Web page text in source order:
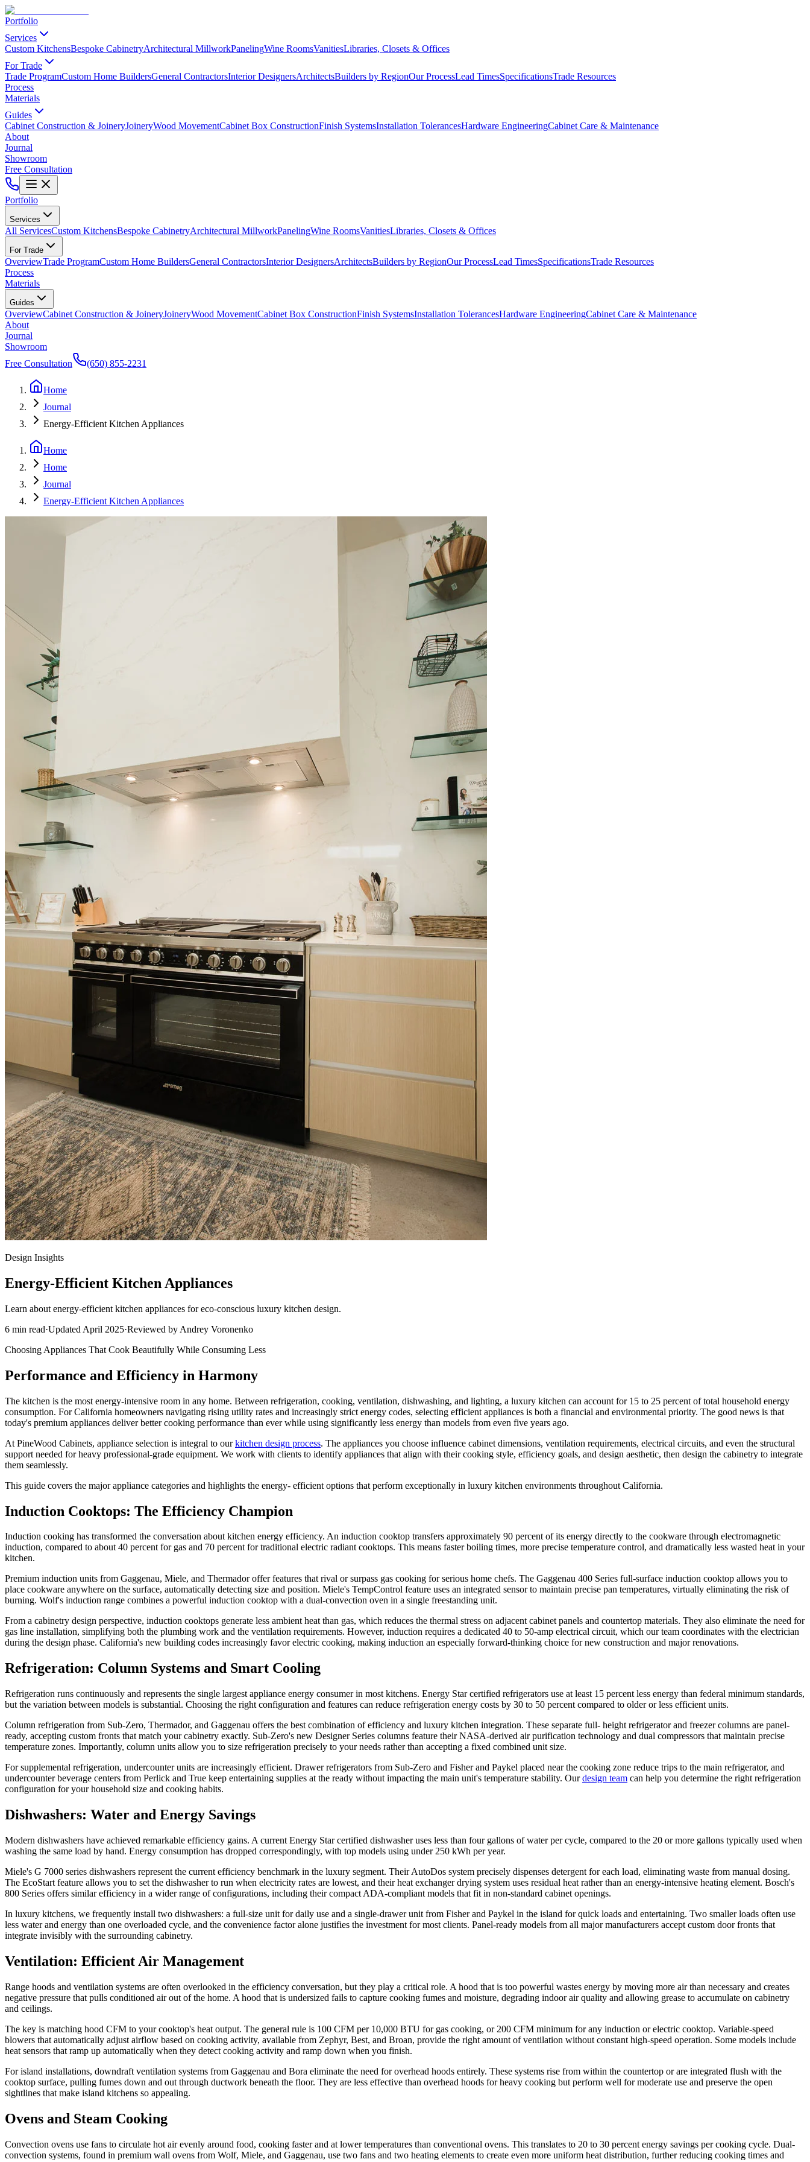
Portfolio
Services
Custom KitchensBespoke CabinetryArchitectural MillworkPanelingWine RoomsVanitiesLibraries, Closets & Offices
For Trade
Trade ProgramCustom Home BuildersGeneral ContractorsInterior DesignersArchitectsBuilders by RegionOur ProcessLead TimesSpecificationsTrade Resources
Process
Materials
Guides
Cabinet Construction & JoineryJoineryWood MovementCabinet Box ConstructionFinish SystemsInstallation TolerancesHardware EngineeringCabinet Care & Maintenance
About
Journal
Showroom
Free Consultation
Portfolio
Services
All ServicesCustom KitchensBespoke CabinetryArchitectural MillworkPanelingWine RoomsVanitiesLibraries, Closets & Offices
For Trade
OverviewTrade ProgramCustom Home BuildersGeneral ContractorsInterior DesignersArchitectsBuilders by RegionOur ProcessLead TimesSpecificationsTrade Resources
Process
Materials
Guides
OverviewCabinet Construction & JoineryJoineryWood MovementCabinet Box ConstructionFinish SystemsInstallation TolerancesHardware EngineeringCabinet Care & Maintenance
About
Journal
Showroom
Free Consultation
(650) 855-2231
Home
Journal
Energy-Efficient Kitchen Appliances
Home
Home
Journal
Energy-Efficient Kitchen Appliances
Design Insights
Energy-Efficient Kitchen Appliances
Learn about energy-efficient kitchen appliances for eco-conscious luxury kitchen design.
6 min read·Updated April 2025·Reviewed by Andrey Voronenko
Choosing Appliances That Cook Beautifully While Consuming Less
Performance and Efficiency in Harmony
The kitchen is the most energy-intensive room in any home. Between refrigeration, cooking, ventilation, dishwashing, and lighting, a luxury kitchen can account for 15 to 25 percent of total household energy
consumption. For California homeowners navigating rising utility rates and increasingly strict energy codes, selecting efficient appliances is both a financial and environmental priority. The good news is that
today's premium appliances deliver better cooking performance than ever while using significantly less energy than models from even five years ago.
At PineWood Cabinets, appliance selection is integral to ourkitchen design process. The appliances you choose influence cabinet dimensions, ventilation requirements, electrical circuits, and even the structural
support needed for heavy professional-grade equipment. We work with clients to identify appliances that align with their cooking style, efficiency goals, and design aesthetic, then design the cabinetry to integrate
them seamlessly.
This guide covers the major appliance categories and highlights the energy- efficient options that perform exceptionally in luxury kitchen environments throughout California.
Induction Cooktops: The Efficiency Champion
Induction cooking has transformed the conversation about kitchen energy efficiency. An induction cooktop transfers approximately 90 percent of its energy directly to the cookware through electromagnetic
induction, compared to about 40 percent for gas and 70 percent for traditional electric radiant cooktops. This means faster boiling times, more precise temperature control, and dramatically less wasted heat in your
kitchen.
Premium induction units from Gaggenau, Miele, and Thermador offer features that rival or surpass gas cooking for serious home chefs. The Gaggenau 400 Series full-surface induction cooktop allows you to
place cookware anywhere on the surface, automatically detecting size and position. Miele's TempControl feature uses an integrated sensor to maintain precise pan temperatures, virtually eliminating the risk of
burning. Wolf's induction range combines a powerful induction cooktop with a dual-convection oven in a single freestanding unit.
From a cabinetry design perspective, induction cooktops generate less ambient heat than gas, which reduces the thermal stress on adjacent cabinet panels and countertop materials. They also eliminate the need for
gas line installation, simplifying both the plumbing work and the ventilation requirements. However, induction requires a dedicated 40 to 50-amp electrical circuit, which our team coordinates with the electrician
during the design phase. California's new building codes increasingly favor electric cooking, making induction an especially forward-thinking choice for new construction and major renovations.
Refrigeration: Column Systems and Smart Cooling
Refrigeration runs continuously and represents the single largest appliance energy consumer in most kitchens. Energy Star certified refrigerators use at least 15 percent less energy than federal minimum standards,
but the variation between models is substantial. Choosing the right configuration and features can reduce refrigeration energy costs by 30 to 50 percent compared to older or less efficient units.
Column refrigeration from Sub-Zero, Thermador, and Gaggenau offers the best combination of efficiency and luxury kitchen integration. These separate full- height refrigerator and freezer columns are panel-
ready, accepting custom fronts that match your cabinetry exactly. Sub-Zero's new Designer Series columns feature their NASA-derived air purification technology and dual compressors that maintain precise
temperature zones. Importantly, column units allow you to size refrigeration precisely to your needs rather than accepting a fixed combined unit size.
For supplemental refrigeration, undercounter units are increasingly efficient. Drawer refrigerators from Sub-Zero and Fisher and Paykel placed near the cooking zone reduce trips to the main refrigerator, and
undercounter beverage centers from Perlick and True keep entertaining supplies at the ready without impacting the main unit's temperature stability. Ourdesign team can help you determine the right refrigeration
configuration for your household size and cooking habits.
Dishwashers: Water and Energy Savings
Modern dishwashers have achieved remarkable efficiency gains. A current Energy Star certified dishwasher uses less than four gallons of water per cycle, compared to the 20 or more gallons typically used when
washing the same load by hand. Energy consumption has dropped correspondingly, with top models using under 250 kWh per year.
Miele's G 7000 series dishwashers represent the current efficiency benchmark in the luxury segment. Their AutoDos system precisely dispenses detergent for each load, eliminating waste from manual dosing.
The EcoStart feature allows you to set the dishwasher to run when electricity rates are lowest, and their heat exchanger drying system uses residual heat rather than an energy-intensive heating element. Bosch's
800 Series offers similar efficiency in a wider range of configurations, including their compact ADA-compliant models that fit in non-standard cabinet openings.
In luxury kitchens, we frequently install two dishwashers: a full-size unit for daily use and a single-drawer unit from Fisher and Paykel in the island for quick loads and entertaining. Two smaller loads often use
less water and energy than one overloaded cycle, and the convenience factor alone justifies the investment for most clients. Panel-ready models from all major manufacturers accept custom door fronts that
integrate invisibly with the surrounding cabinetry.
Ventilation: Efficient Air Management
Range hoods and ventilation systems are often overlooked in the efficiency conversation, but they play a critical role. A hood that is too powerful wastes energy by moving more air than necessary and creates
negative pressure that pulls conditioned air out of the home. A hood that is undersized fails to capture cooking fumes and moisture, degrading indoor air quality and allowing grease to accumulate on cabinetry
and ceilings.
The key is matching hood CFM to your cooktop's heat output. The general rule is 100 CFM per 10,000 BTU for gas cooking, or 200 CFM minimum for any induction or electric cooktop. Variable-speed
blowers that automatically adjust airflow based on cooking activity, available from Zephyr, Best, and Broan, provide the right amount of ventilation without constant high-speed operation. Some models include
heat sensors that ramp up automatically when they detect cooking activity and ramp down when you finish.
For island installations, downdraft ventilation systems from Gaggenau and Bora eliminate the need for overhead hoods entirely. These systems rise from within the countertop or are integrated flush with the
cooktop surface, pulling fumes down and out through ductwork beneath the floor. They are less effective than overhead hoods for heavy cooking but perform well for moderate use and preserve the open
sightlines that make island kitchens so appealing.
Ovens and Steam Cooking
Convection ovens use fans to circulate hot air evenly around food, cooking faster and at lower temperatures than conventional ovens. This translates to 20 to 30 percent energy savings per cooking cycle. Dual-
convection systems, found in premium wall ovens from Wolf, Miele, and Gaggenau, use two fans and two heating elements to create even more uniform heat distribution, further reducing cooking times and